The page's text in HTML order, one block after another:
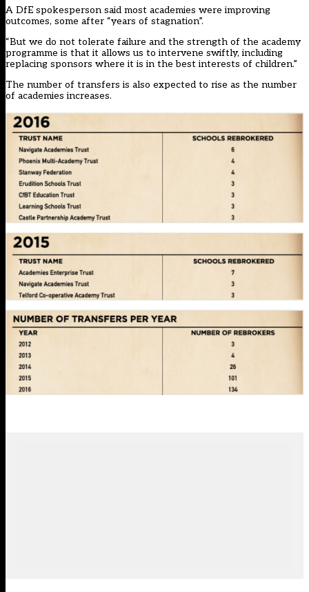
A DfE spokesperson said most academies were improving
outcomes, some after “years of stagnation”.
“But we do not tolerate failure and the strength of the academy
programme is that it allows us to intervene swiftly, including
replacing sponsors where it is in the best interests of children.”
The number of transfers is also expected to rise as the number
of academies increases.